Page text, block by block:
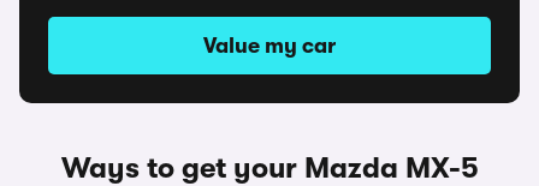
Value my car
Ways to get your Mazda MX-5